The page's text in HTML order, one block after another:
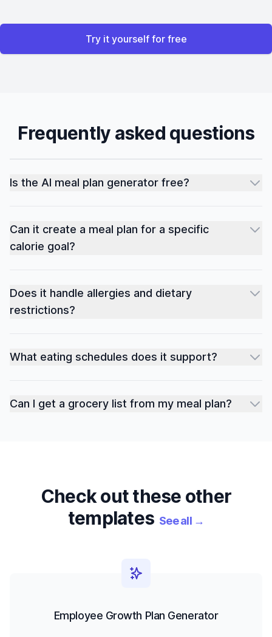
Try it yourself for free
Frequently asked questions
Is the AI meal plan generator free?
Can it create a meal plan for a specific
calorie goal?
Does it handle allergies and dietary
restrictions?
What eating schedules does it support?
Can I get a grocery list from my meal plan?
Check out these other
templates See all→
Employee Growth Plan Generator